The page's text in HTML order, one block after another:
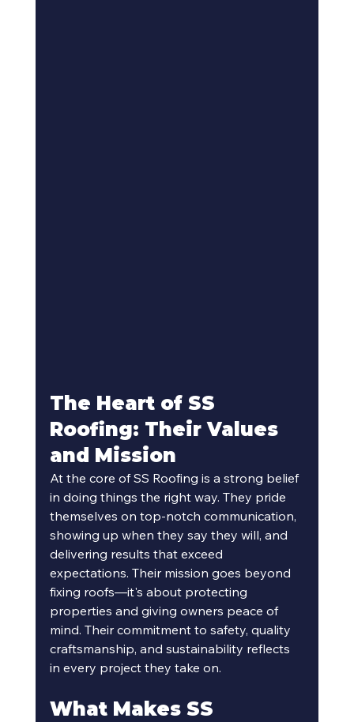
The Heart of SS
Roofing: Their Values
and Mission
At the core of SS Roofing is a strong belief
in doing things the right way. They pride
themselves on top-notch communication,
showing up when they say they will, and
delivering results that exceed
expectations. Their mission goes beyond
fixing roofs—it's about protecting
properties and giving owners peace of
mind. Their commitment to safety, quality
craftsmanship, and sustainability reflects
in every project they take on.
What Makes SS